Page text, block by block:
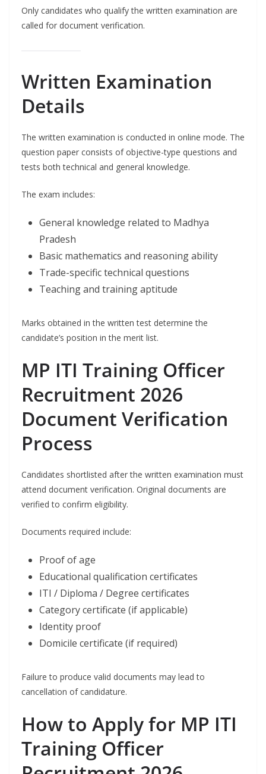
Only candidates who qualify the written examination are
called for document verification.
Written Examination
Details
The written examination is conducted in online mode. The
question paper consists of objective-type questions and
tests both technical and general knowledge.
The exam includes:
General knowledge related to Madhya
Pradesh
Basic mathematics and reasoning ability
Trade-specific technical questions
Teaching and training aptitude
Marks obtained in the written test determine the
candidate’s position in the merit list.
MP ITI Training Officer
Recruitment 2026
Document Verification
Process
Candidates shortlisted after the written examination must
attend document verification. Original documents are
verified to confirm eligibility.
Documents required include:
Proof of age
Educational qualification certificates
ITI / Diploma / Degree certificates
Category certificate (if applicable)
Identity proof
Domicile certificate (if required)
Failure to produce valid documents may lead to
cancellation of candidature.
How to Apply for MP ITI
Training Officer